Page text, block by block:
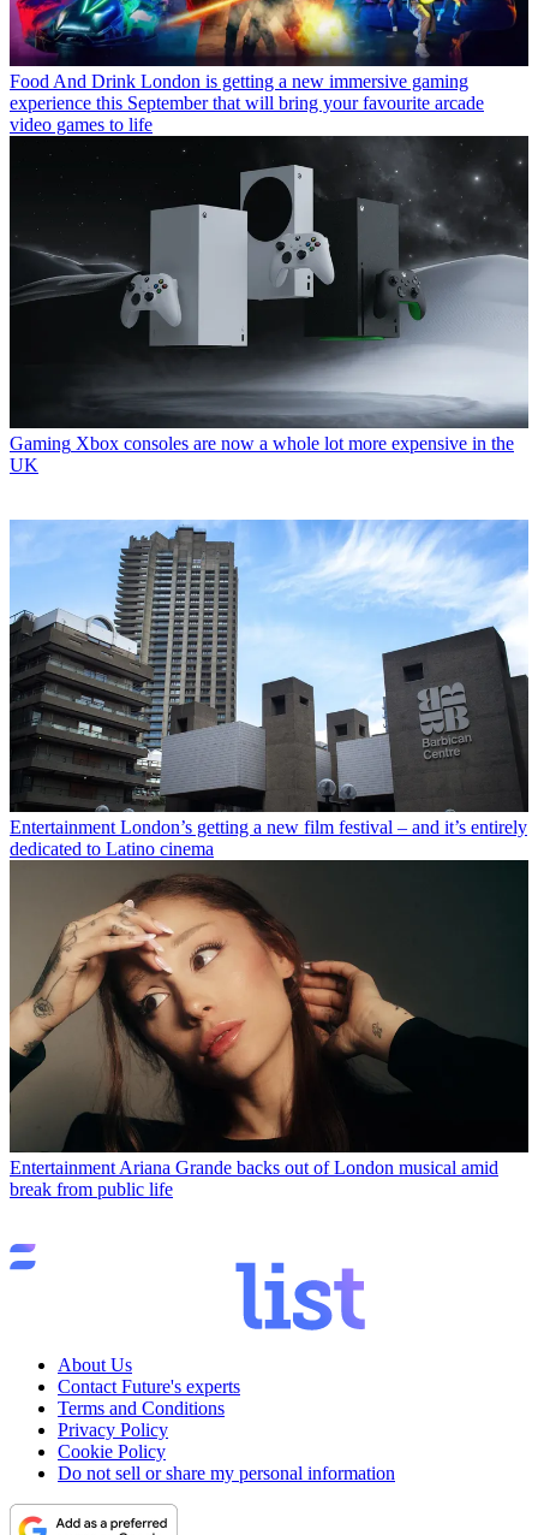
Food And Drink London is getting a new immersive gaming
experience this September that will bring your favourite arcade
video games to life
Gaming Xbox consoles are now a whole lot more expensive in the
UK
Entertainment London’s getting a new film festival – and it’s entirely
dedicated to Latino cinema
Entertainment Ariana Grande backs out of London musical amid
break from public life
About Us
Contact Future's experts
Terms and Conditions
Privacy Policy
Cookie Policy
Do not sell or share my personal information